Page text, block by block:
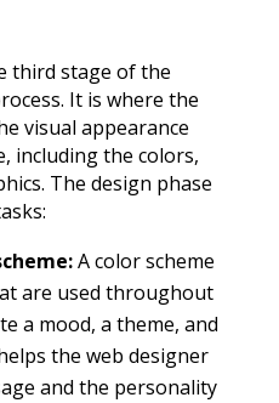
third stage of the
It is where the
visual appearance
including the colors,
The design phase
A color scheme
are used throughout
a mood, a theme, and
the web designer
and the personality